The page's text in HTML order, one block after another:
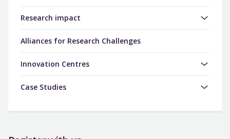
Research impact
Alliances for Research Challenges
Innovation Centres
Case Studies